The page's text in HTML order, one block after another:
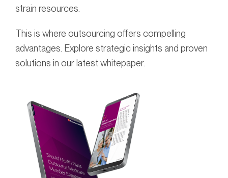
strain resources.
This is where outsourcing offers compelling
advantages. Explore strategic insights and proven
solutions in our latest whitepaper.